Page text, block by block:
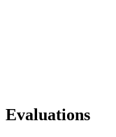
Evaluations